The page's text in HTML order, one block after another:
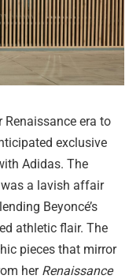
Renaissance era to
exclusive
Adidas. The
was a lavish affair
Beyoncé’s
athletic flair. The
pieces that mirror
her Renaissance